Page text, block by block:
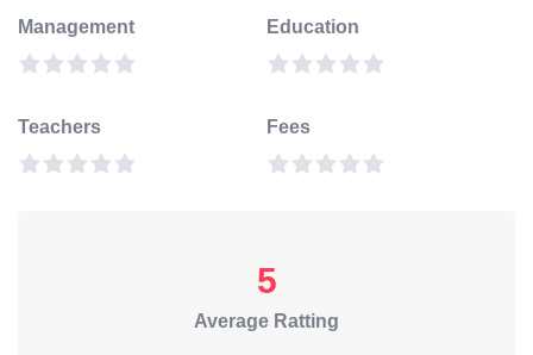
Management Education
Teachers Fees
5
Average Ratting